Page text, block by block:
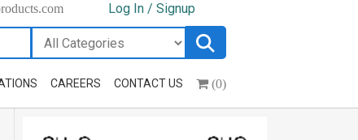
Log In / Signup
CAREERS CONTACT US (0)